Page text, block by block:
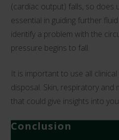
(cardiac output) falls, so does
essential in guiding further
identify a problem with the
pressure begins to fall.
It is important to use all
disposal. Skin, respiratory
that could give insights into
Conclusion